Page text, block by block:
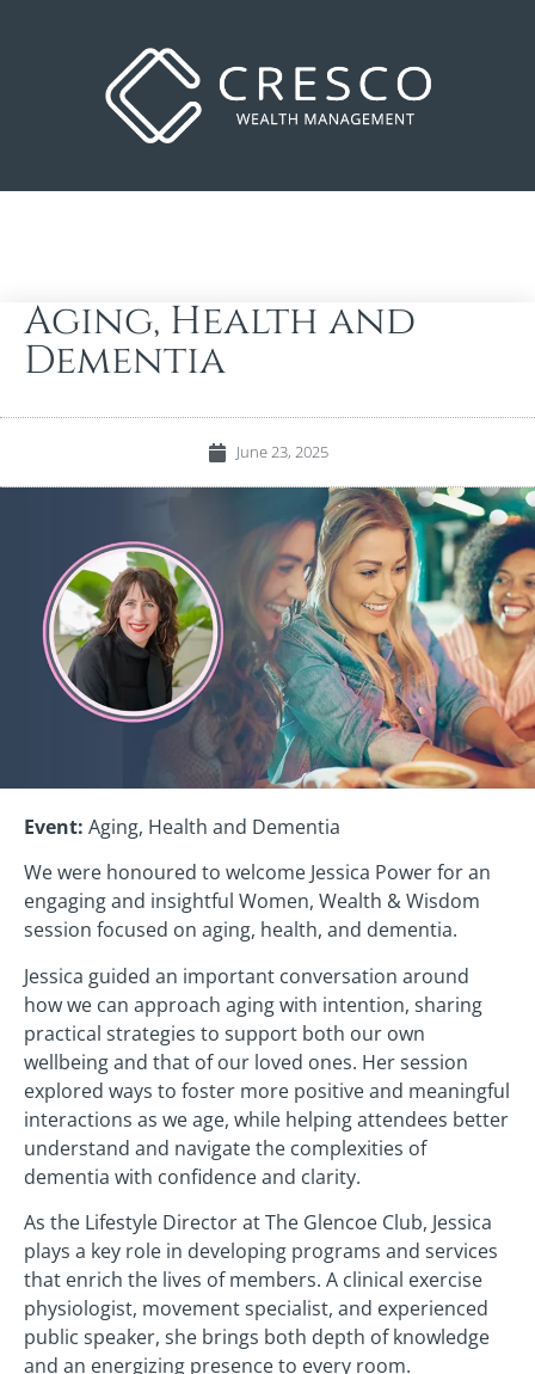
Aging, Health and
Dementia
June 23, 2025
Event: Aging, Health and Dementia
We were honoured to welcome Jessica Power for an
engaging and insightful Women, Wealth & Wisdom
session focused on aging, health, and dementia.
Jessica guided an important conversation around
how we can approach aging with intention, sharing
practical strategies to support both our own
wellbeing and that of our loved ones. Her session
explored ways to foster more positive and meaningful
interactions as we age, while helping attendees better
understand and navigate the complexities of
dementia with confidence and clarity.
As the Lifestyle Director at The Glencoe Club, Jessica
plays a key role in developing programs and services
that enrich the lives of members. A clinical exercise
physiologist, movement specialist, and experienced
public speaker, she brings both depth of knowledge
and an energizing presence to every room.